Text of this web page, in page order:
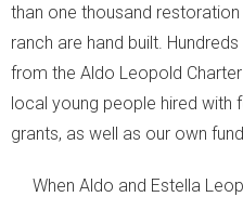
than one thousand
ranch are hand built.
from the Aldo Leopold
local young people hired with
grants, as well as our own
When Aldo and Estella